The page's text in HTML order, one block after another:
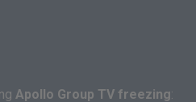
Apollo Group TV freezing: